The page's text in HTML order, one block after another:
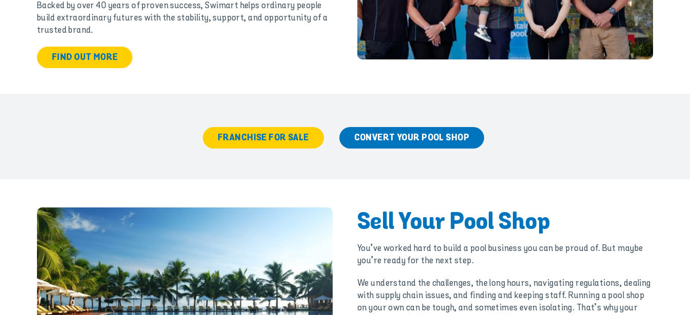
Backed by over 40 years of proven success, Swimart helps ordinary people
build extraordinary futures with the stability, support, and opportunity of a
trusted brand.
FIND OUT MORE
FRANCHISE FOR SALE CONVERT YOUR POOL SHOP
Sell Your Pool Shop
You’ve worked hard to build a pool business you can be proud of. But maybe
you’re ready for the next step.
We understand the challenges, the long hours, navigating regulations, dealing
with supply chain issues, and finding and keeping staff. Running a pool shop
on your own can be tough, and sometimes even isolating. That’s why your